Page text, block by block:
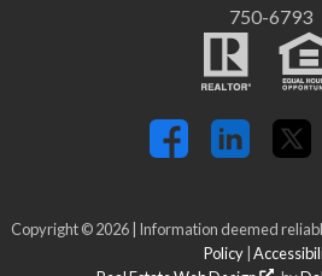
750-6793
Copyright © 2026 | Information deemed
Policy|